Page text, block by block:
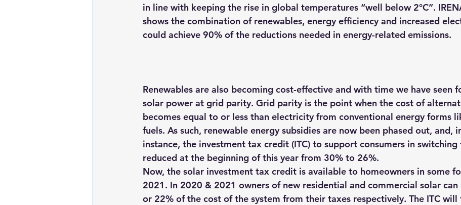
in line with keeping the rise in global temperatures “well below 2°C”.
shows the combination of renewables, energy efficiency and increased
could achieve 90% of the reductions needed in energy-related emissions.
Renewables are also becoming cost-effective and with time we have seen
solar power at grid parity. Grid parity is the point when the cost of
becomes equal to or less than electricity from conventional energy forms
fuels. As such, renewable energy subsidies are now been phased out, and,
instance, the investment tax credit (ITC) to support consumers in switching
reduced at the beginning of this year from 30% to 26%.
Now, the solar investment tax credit is available to homeowners in some
2021. In 2020 & 2021 owners of new residential and commercial solar
or 22% of the cost of the system from their taxes respectively. The ITC